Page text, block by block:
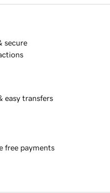
secure
easy transfers
free payments